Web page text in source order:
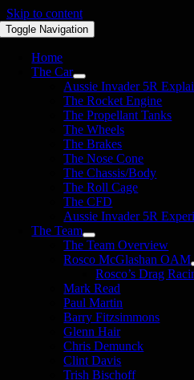
Skip to content
Toggle Navigation
Home
The Car
Aussie Invader 5R
The Rocket Engine
The Propellant Tanks
The Wheels
The Brakes
The Nose Cone
The Chassis/Body
The Roll Cage
The CFD
Aussie Invader 5R
The Team
The Team Overview
Rosco McGlashan OAM
Rosco’s Drag
Mark Read
Paul Martin
Barry Fitzsimmons
Glenn Hair
Chris Demunck
Clint Davis
Trish Bischoff